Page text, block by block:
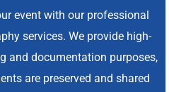
event with our professional
services. We provide high-
and documentation purposes,
are preserved and shared